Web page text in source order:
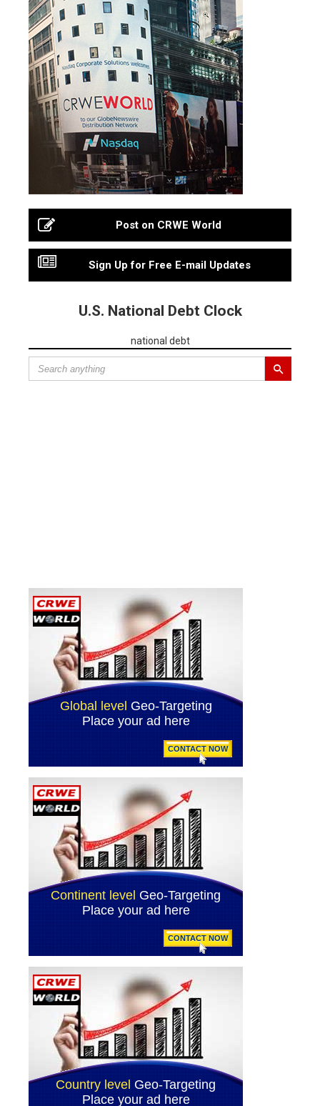
Post on CRWE World
Sign Up for Free E-mail Updates
U.S. National Debt Clock
national debt